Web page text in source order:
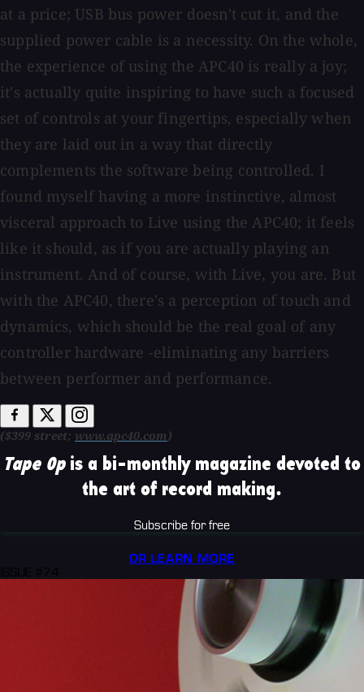
at a price; USB bus power doesn't cut it, and the
supplied power cable is a necessity. On the whole,
the experience of using the APC40 is really a joy;
it's actually quite inspiring to have such a focused
set of controls at your fingertips, especially when
they are laid out in a way that directly
complements the software being controlled. I
found myself having a more instinctive, almost
visceral approach to Live using the APC40; it feels
like it should, as if you are actually playing an
instrument. And of course, with Live, you are. But
with the APC40, there's a perception of touch and
dynamics, which should be the real goal of any
controller hardware -eliminating any barriers
between performer and performance.
($399 street; www.apc40.com)
Tape Opis a bi-monthly magazine devoted to
the art of record making.
Subscribe for free
OR LEARN MORE